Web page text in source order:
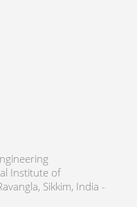
Institute of
Sikkim, India -